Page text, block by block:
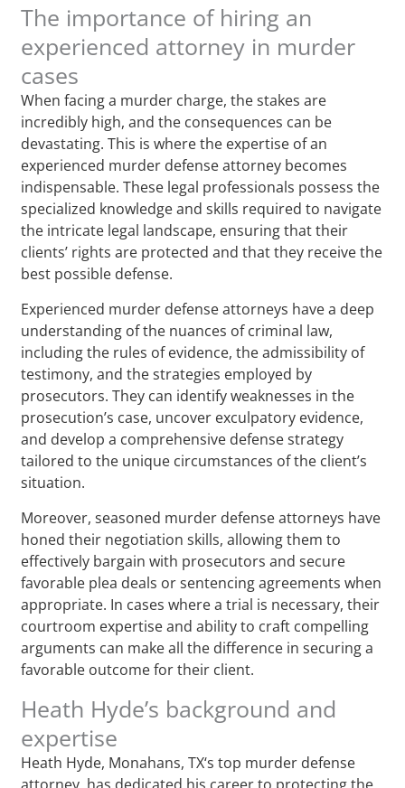
The importance of hiring an
experienced attorney in murder
cases
When facing a murder charge, the stakes are
incredibly high, and the consequences can be
devastating. This is where the expertise of an
experienced murder defense attorney becomes
indispensable. These legal professionals possess the
specialized knowledge and skills required to navigate
the intricate legal landscape, ensuring that their
clients’ rights are protected and that they receive the
best possible defense.
Experienced murder defense attorneys have a deep
understanding of the nuances of criminal law,
including the rules of evidence, the admissibility of
testimony, and the strategies employed by
prosecutors. They can identify weaknesses in the
prosecution’s case, uncover exculpatory evidence,
and develop a comprehensive defense strategy
tailored to the unique circumstances of the client’s
situation.
Moreover, seasoned murder defense attorneys have
honed their negotiation skills, allowing them to
effectively bargain with prosecutors and secure
favorable plea deals or sentencing agreements when
appropriate. In cases where a trial is necessary, their
courtroom expertise and ability to craft compelling
arguments can make all the difference in securing a
favorable outcome for their client.
Heath Hyde’s background and
expertise
Heath Hyde, Monahans, TX‘s top murder defense
attorney, has dedicated his career to protecting the